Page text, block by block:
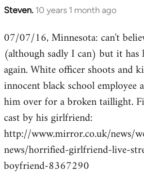
Steven. 10 years 1 month ago
In
to
Welcome
by
libcom.org
07/07/16, Minnesota: can't
(although sadly I can) but it has
again. White officer shoots and
innocent black school employee
him over for a broken taillight.
cast by his girlfriend:
http://www.mirror.co.uk/news/
news/horrified-girlfriend-live-
boyfriend-8367290